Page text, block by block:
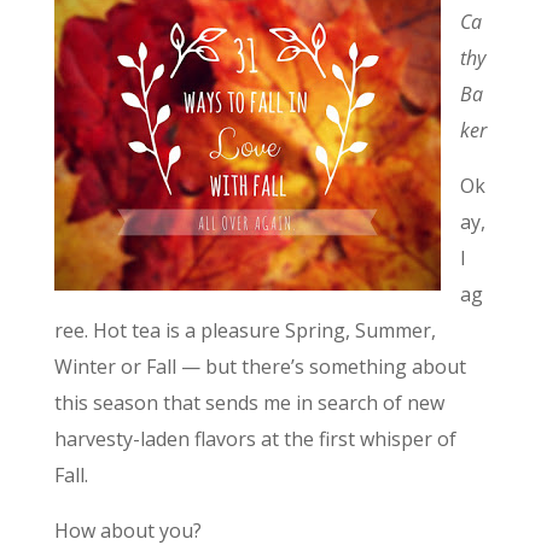
Ca
thy
Ba
ker
Ok
ay,
I
ag
ree. Hot tea is a pleasure Spring, Summer,
Winter or Fall — but there’s something about
this season that sends me in search of new
harvesty-laden flavors at the first whisper of
Fall.
How about you?